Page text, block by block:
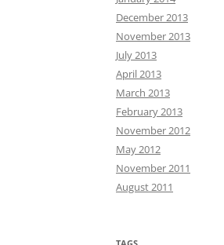
December 2013
November 2013
July 2013
April 2013
March 2013
February 2013
November 2012
May 2012
November 2011
August 2011